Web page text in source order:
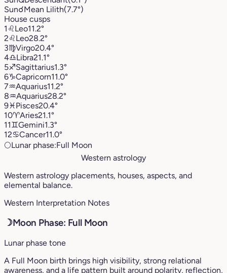
Sun☌Mean Lilith(7.7°)
House cusps
1 ♌︎Leo11.2°
2♌︎Leo28.2°
3♍︎Virgo20.4°
4♎︎Libra21.1°
5♐︎Sagittarius1.3°
6♑︎Capricorn11.0°
7♒︎Aquarius11.2°
8♒︎Aquarius28.2°
9♓︎Pisces20.4°
10♈︎Aries21.1°
11♊︎Gemini1.3°
12♋︎Cancer11.0°
🌕Lunar phase:Full Moon
Western astrology
Western astrology placements, houses, aspects, and
elemental balance.
Western Interpretation Notes
☽Moon Phase: Full Moon
Lunar phase tone
A Full Moon birth brings high visibility, strong relational
awareness, and a life pattern built around polarity, reflection,